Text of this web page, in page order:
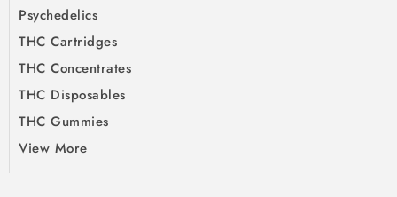
Psychedelics
THC Cartridges
THC Concentrates
THC Disposables
THC Gummies
View More